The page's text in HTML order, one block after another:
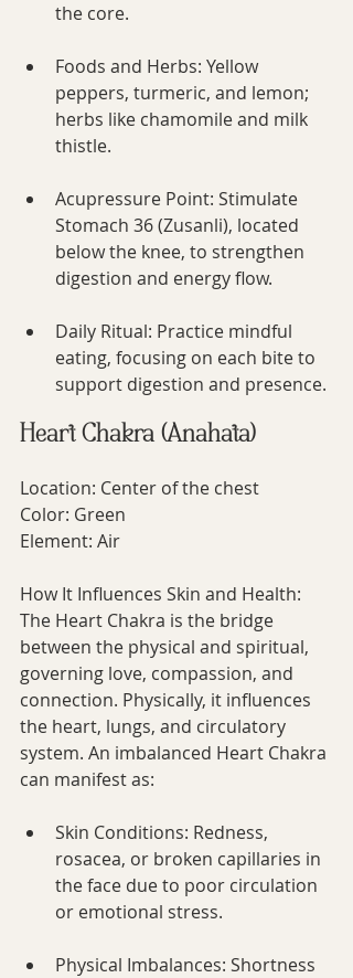
the core.
Foods and Herbs: Yellow
peppers, turmeric, and lemon;
herbs like chamomile and milk
thistle.
Acupressure Point: Stimulate
Stomach 36 (Zusanli), located
below the knee, to strengthen
digestion and energy flow.
Daily Ritual: Practice mindful
eating, focusing on each bite to
support digestion and presence.
Heart Chakra (Anahata)
Location: Center of the chest
Color: Green
Element: Air
How It Influences Skin and Health:
The Heart Chakra is the bridge
between the physical and spiritual,
governing love, compassion, and
connection. Physically, it influences
the heart, lungs, and circulatory
system. An imbalanced Heart Chakra
can manifest as:
Skin Conditions: Redness,
rosacea, or broken capillaries in
the face due to poor circulation
or emotional stress.
Physical Imbalances: Shortness